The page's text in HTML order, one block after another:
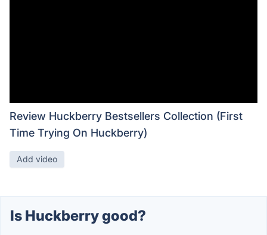
Review Huckberry Bestsellers Collection (First
Time Trying On Huckberry)
Add video
Is Huckberry good?